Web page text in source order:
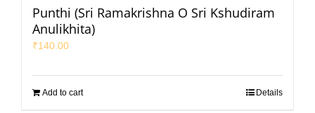
Punthi (Sri Ramakrishna O Sri Kshudiram
Anulikhita)
₹140.00
Add to cart Details